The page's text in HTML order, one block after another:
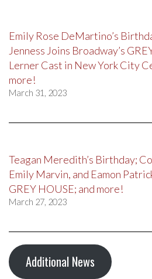
Emily Rose DeMartino’s
Jenness Joins Broadway’s
Lerner Cast in New York City
more!
March 31, 2023
Teagan Meredith’s Birthday;
Emily Marvin, and Eamon
GREY HOUSE; and more!
March 27, 2023
Additional News